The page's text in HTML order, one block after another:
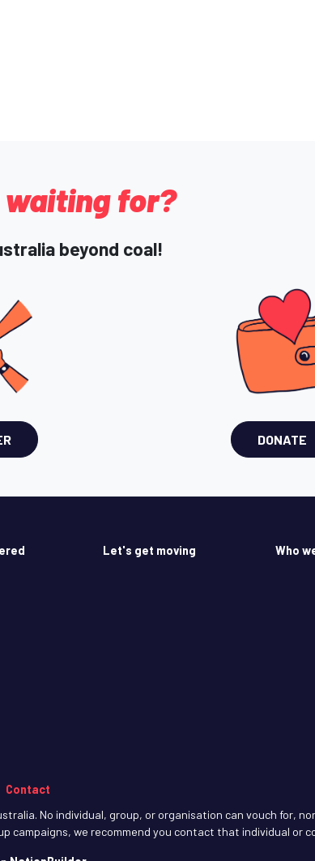
waiting for?
beyond coal!
DONATE
Let's get moving Who
Contact
No individual, group, or organisation can vouch for,
campaigns, we recommend you contact that individual or